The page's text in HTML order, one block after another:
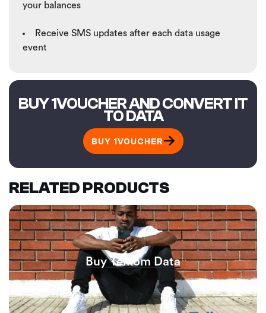
your balances
Receive SMS updates after each data usage
event
BUY 1VOUCHER
BUY 1VOUCHER AND CONVERT IT
TO DATA
RELATED PRODUCTS
Buy Telkom Data